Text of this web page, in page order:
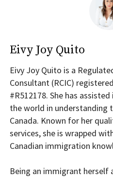
Eivy Joy Quito
Eivy Joy Quito is a
Consultant (RCIC)
#R512178. She has
the world in understanding
Canada. Known for her
services, she is wrapped
Canadian immigration
Being an immigrant